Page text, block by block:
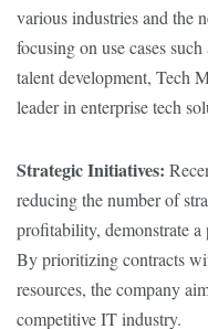
various industries and the
focusing on use cases
talent development, Tech
leader in enterprise tech
Strategic Initiatives:
reducing the number of
profitability, demonstrate
By prioritizing contracts
resources, the company
competitive IT industry.